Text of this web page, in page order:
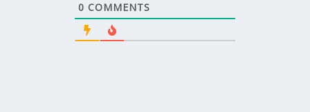
0 COMMENTS